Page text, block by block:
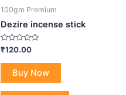
100gm Premium
Dezire incense stick
Rated
0
out
₹120.00
Buy Now